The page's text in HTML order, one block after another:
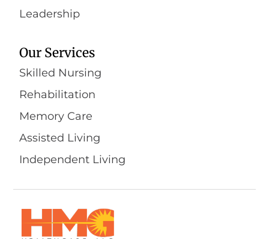
Our Services
Skilled Nursing
Rehabilitation
Memory Care
Assisted Living
Independent Living
Leadership